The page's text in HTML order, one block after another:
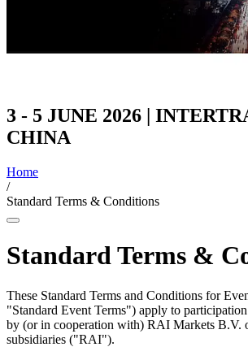
3 - 5 JUNE 2026 |
CHINA
Home
/
Standard Terms & Conditions
Standard Terms &
These Standard Terms and Conditions for
"Standard Event Terms") apply to
by (or in cooperation with) RAI Markets B.V.
subsidiaries ("RAI").